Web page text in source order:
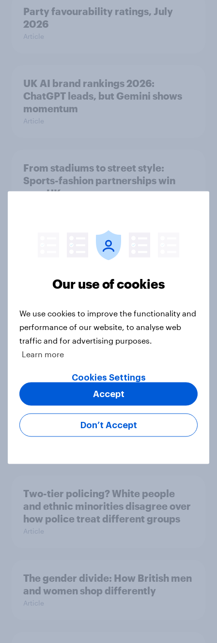
Party favourability ratings, July
2026
Article
UK AI brand rankings 2026:
ChatGPT leads, but Gemini shows
momentum
Article
From stadiums to street style:
Sports-fashion partnerships win
over UK consumers
Ahead of its Hong Kong IPO, has
shine in the UK?
What else did we find out from our
Voting intention, 2-3 August 2026:
Ref 23%, Lab 22%, Con 19%, Grn
13%, LD 12%
Two-tier policing? White people
and ethnic minorities disagree over
how police treat different groups
Article
The gender divide: How British men
and women shop differently
Article
Our use of cookies
We use cookies to improve the functionality and
performance of our website, to analyse web
traffic and for advertising purposes.
Learn more
Cookies Settings
Don’t Accept
Accept